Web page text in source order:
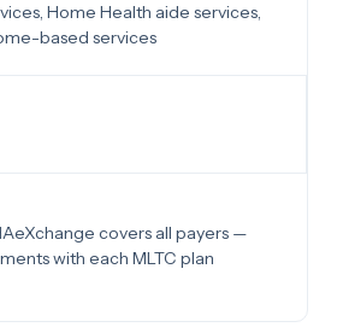
Home Health aide services,
based services
covers all payers —
with each MLTC plan